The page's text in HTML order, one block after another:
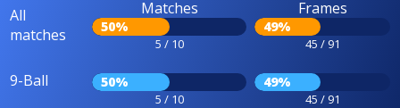
All
matches
Matches
50%
5 / 10
Frames
49%
45 / 91
9-Ball 50%
5 / 10
49%
45 / 91